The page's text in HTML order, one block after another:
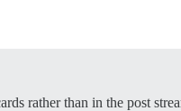
rather than in the post